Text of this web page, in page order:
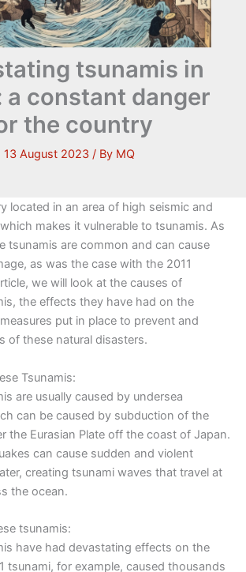
tsunamis in
a constant danger
the country
13 August 2023 / By MQ
located in an area of high seismic and
makes it vulnerable to tsunamis. As
tsunamis are common and can cause
as was the case with the 2011
we will look at the causes of
the effects they have had on the
put in place to prevent and
of these natural disasters.
Tsunamis:
are usually caused by undersea
can be caused by subduction of the
the Eurasian Plate off the coast of Japan.
can cause sudden and violent
creating tsunami waves that travel at
the ocean.
tsunamis:
have had devastating effects on the
tsunami, for example, caused thousands